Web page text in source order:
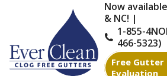
Now
& NC! |
1-855-
466-5323)
Free Gutter
Evaluation